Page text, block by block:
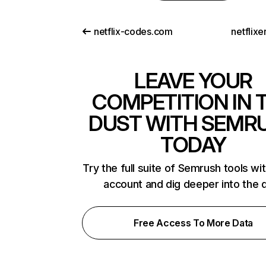
netflix-codes.com
LEAVE YOUR
COMPETITION IN
DUST WITH
TODAY
Try the full suite of Semrush tools
account and dig deeper into the
Free Access To More Data